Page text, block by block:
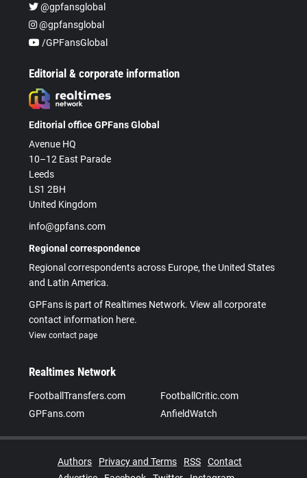
@gpfansglobal
@gpfansglobal
/GPFansGlobal
Editorial & corporate information
Editorial office GPFans Global
Avenue HQ
10–12 East Parade
Leeds
LS1 2BH
United Kingdom
info@gpfans.com
Regional correspondence
Regional correspondents across Europe, the United States
and Latin America.
GPFans is part of Realtimes Network. View all corporate
contact information here.
View contact page
Realtimes Network
FootballTransfers.com
FootballCritic.com
GPFans.com
AnfieldWatch
Authors Privacy and Terms RSS
Contact